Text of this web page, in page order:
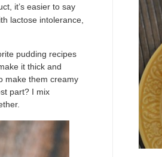
it’s easier to say
lactose intolerance,
pudding recipes
it thick and
make them creamy
part? I mix